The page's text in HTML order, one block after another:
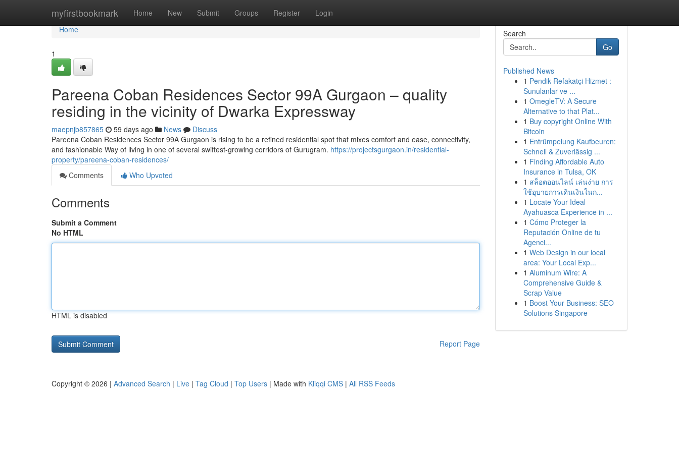
myfirstbookmark Home New Submit Groups Register Login
Home
Home
1
Pareena Coban Residences Sector 99A Gurgaon – quality
residing in the vicinity of Dwarka Expressway
maepnjb857865 59 days ago News
Discuss
Pareena Coban Residences Sector 99A Gurgaon is rising to be a refined residential spot that mixes comfort and ease, connectivity,
and fashionable Way of living in one of several swiftest-growing corridors of Gurugram. https://projectsgurgaon.in/residential-
property/pareena-coban-residences/
Comments
Who Upvoted
Comments
Submit a Comment
No HTML
HTML is disabled
Report Page
Search
Go
Published News
1 Pendik Refakatçi Hizmet :
Sunulanlar ve ...
1 OmegleTV: A Secure
Alternative to that Plat...
1 Buy copyright Online With
Bitcoin
1 Entrümpelung Kaufbeuren:
Schnell & Zuverlässig ...
1 Finding Affordable Auto
Insurance in Tulsa, OK
1 สล็อตออนไลน์ เล่นง่าย การ
ใช้อุบายการเดินเงินในก...
1 Locate Your Ideal
Ayahuasca Experience in ...
1 Cómo Proteger la
Reputación Online de tu
Agenci...
1 Web Design in our local
area: Your Local Exp...
1 Aluminum Wire: A
Comprehensive Guide &
Scrap Value
1 Boost Your Business: SEO
Solutions Singapore
Copyright © 2026 | Advanced Search | Live | Tag Cloud | Top Users | Made with Kliqqi CMS | All RSS Feeds